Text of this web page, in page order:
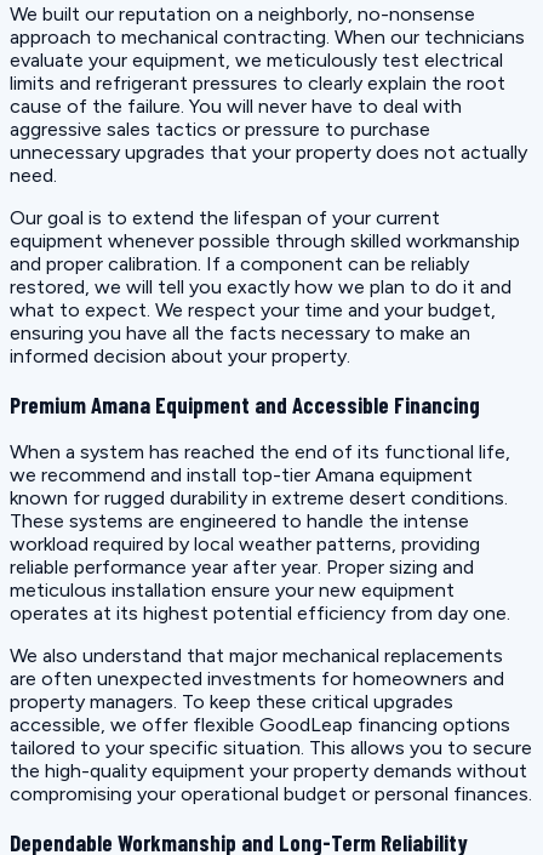
We built our reputation on a neighborly, no-nonsense
approach to mechanical contracting. When our technicians
evaluate your equipment, we meticulously test electrical
limits and refrigerant pressures to clearly explain the root
cause of the failure. You will never have to deal with
aggressive sales tactics or pressure to purchase
unnecessary upgrades that your property does not actually
need.
Our goal is to extend the lifespan of your current
equipment whenever possible through skilled workmanship
and proper calibration. If a component can be reliably
restored, we will tell you exactly how we plan to do it and
what to expect. We respect your time and your budget,
ensuring you have all the facts necessary to make an
informed decision about your property.
Premium Amana Equipment and Accessible Financing
When a system has reached the end of its functional life,
we recommend and install top-tier Amana equipment
known for rugged durability in extreme desert conditions.
These systems are engineered to handle the intense
workload required by local weather patterns, providing
reliable performance year after year. Proper sizing and
meticulous installation ensure your new equipment
operates at its highest potential efficiency from day one.
We also understand that major mechanical replacements
are often unexpected investments for homeowners and
property managers. To keep these critical upgrades
accessible, we offer flexible GoodLeap financing options
tailored to your specific situation. This allows you to secure
the high-quality equipment your property demands without
compromising your operational budget or personal finances.
Dependable Workmanship and Long-Term Reliability